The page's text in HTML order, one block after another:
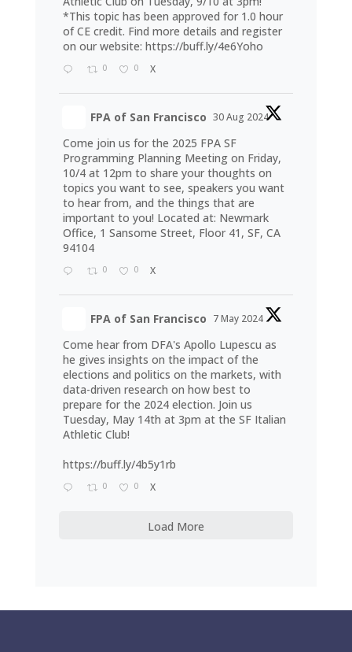
*This topic has been approved for 1.0 hour
of CE credit. Find more details and register
on our website: https://buff.ly/4e6Yoho
0 0 X
FPA of San Francisco 30 Aug 2024
Come join us for the 2025 FPA SF
Programming Planning Meeting on Friday,
10/4 at 12pm to share your thoughts on
topics you want to see, speakers you want
to hear from, and the things that are
important to you! Located at: Newmark
Office, 1 Sansome Street, Floor 41, SF, CA
94104
0 0 X
FPA of San Francisco 7 May 2024
Come hear from DFA's Apollo Lupescu as
he gives insights on the impact of the
elections and politics on the markets, with
data-driven research on how best to
prepare for the 2024 election. Join us
Tuesday, May 14th at 3pm at the SF Italian
Athletic Club!
https://buff.ly/4b5y1rb
0 0 X
Load More